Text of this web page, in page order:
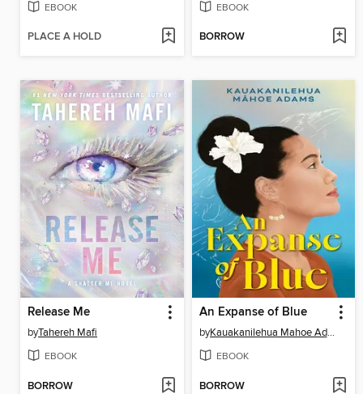
EBOOK
PLACE A HOLD
EBOOK
BORROW
Release Me
byTahereh Mafi
EBOOK
BORROW
An Expanse of Blue
by Kauakanilehua Mahoe Adams
EBOOK
BORROW